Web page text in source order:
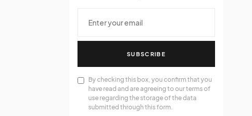
SUBSCRIBE
By checking this box, you confirm that you
have read and are agreeing to our terms of
use regarding the storage of the data
submitted through this form.